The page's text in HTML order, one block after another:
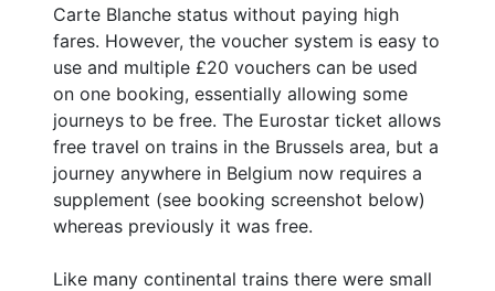
Carte Blanche status without paying high
fares. However, the voucher system is easy to
use and multiple £20 vouchers can be used
on one booking, essentially allowing some
journeys to be free. The Eurostar ticket allows
free travel on trains in the Brussels area, but a
journey anywhere in Belgium now requires a
supplement (see booking screenshot below)
whereas previously it was free.
Like many continental trains there were small